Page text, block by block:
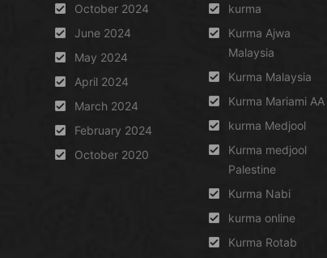
October 2024
June 2024
May 2024
April 2024
March 2024
February 2024
October 2020
kurma
Kurma Ajwa
Malaysia
Kurma Malaysia
Kurma Mariami AA
kurma Medjool
Kurma medjool
Palestine
Kurma Nabi
kurma online
Kurma Rotab